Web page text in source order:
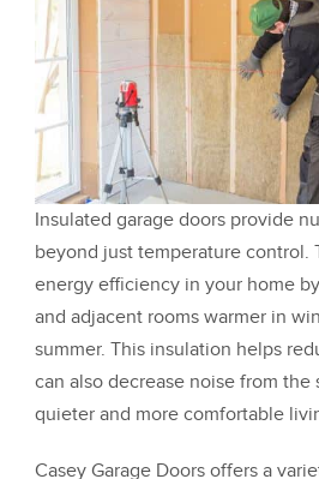
Insulated garage doors provide
beyond just temperature control.
energy efficiency in your home
and adjacent rooms warmer in
summer. This insulation helps
can also decrease noise from
quieter and more comfortable
Casey Garage Doors offers a